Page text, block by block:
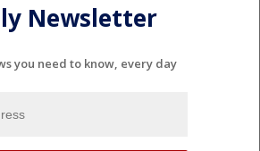
Newsletter
you need to know, every day